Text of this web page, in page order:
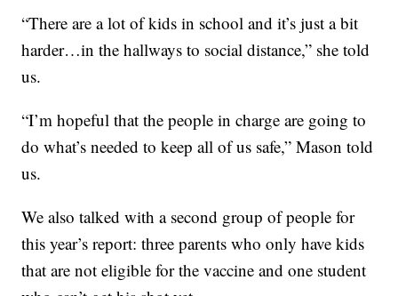
“There are a lot of kids in school and it’s just a bit
harder…in the hallways to social distance,” she told
us.
“I’m hopeful that the people in charge are going to
do what’s needed to keep all of us safe,” Mason told
us.
We also talked with a second group of people for
this year’s report: three parents who only have kids
that are not eligible for the vaccine and one student